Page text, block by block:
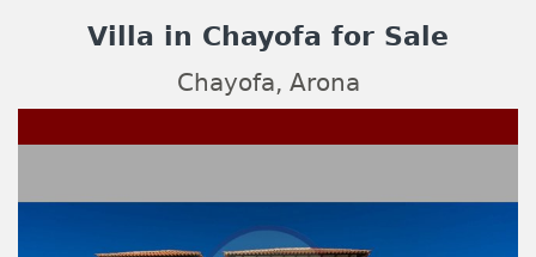
Villa in Chayofa for Sale
Chayofa, Arona